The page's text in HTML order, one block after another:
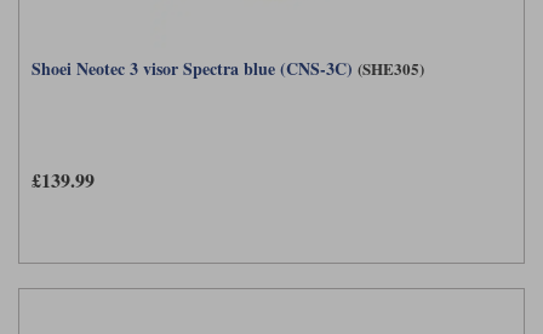
Shoei Neotec 3 visor Spectra blue (CNS-3C) (SHE305)
£139.99